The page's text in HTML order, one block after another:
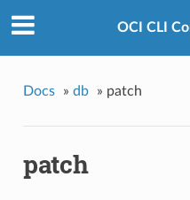
OCI CLI
Docs » db » patch
patch